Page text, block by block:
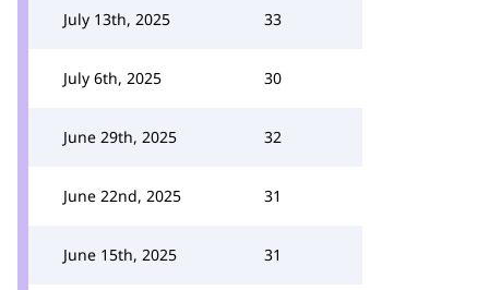
July 13th, 2025 33
July 6th, 2025 30
June 29th, 2025 32
June 22nd, 2025 31
June 15th, 2025 31